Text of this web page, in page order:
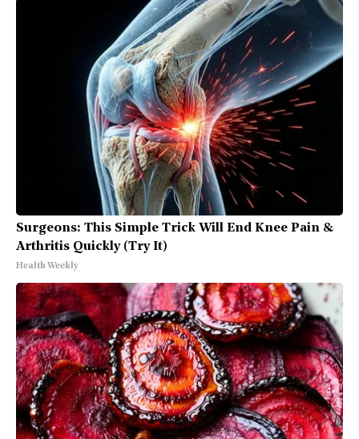
Surgeons: This Simple Trick Will End Knee Pain &
Arthritis Quickly (Try It)
Health Weekly